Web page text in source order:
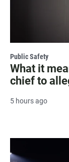
Public Safety
What it
chief to
5 hours ago